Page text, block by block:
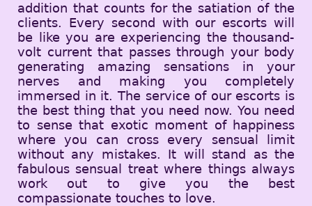
addition that counts for the satiation of the
clients. Every second with our escorts will
be like you are experiencing the thousand-
volt current that passes through your body
generating amazing sensations in your
nerves and making you completely
immersed in it. The service of our escorts is
the best thing that you need now. You need
to sense that exotic moment of happiness
where you can cross every sensual limit
without any mistakes. It will stand as the
fabulous sensual treat where things always
work out to give you the best
compassionate touches to love.